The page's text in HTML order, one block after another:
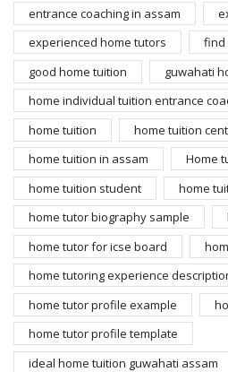
entrance coaching in assam
experienced home tutors
find
good home tuition
guwahati
home individual tuition entrance
home tuition
home tuition
home tuition in assam
Home
home tuition student
home
home tutor biography sample
home tutor for icse board
home tutoring experience
home tutor profile example
home tutor profile template
ideal home tuition guwahati assam